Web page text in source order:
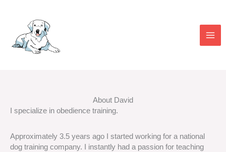
About David
I specialize in obedience training.
Approximately 3.5 years ago I started working for a national
dog training company. I instantly had a passion for teaching